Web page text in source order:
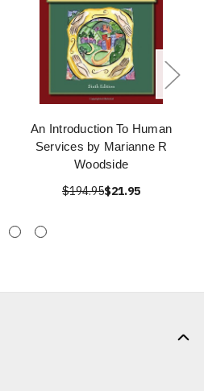
An Introduction To Human
Services by Marianne R
Woodside
$194.95$21.95